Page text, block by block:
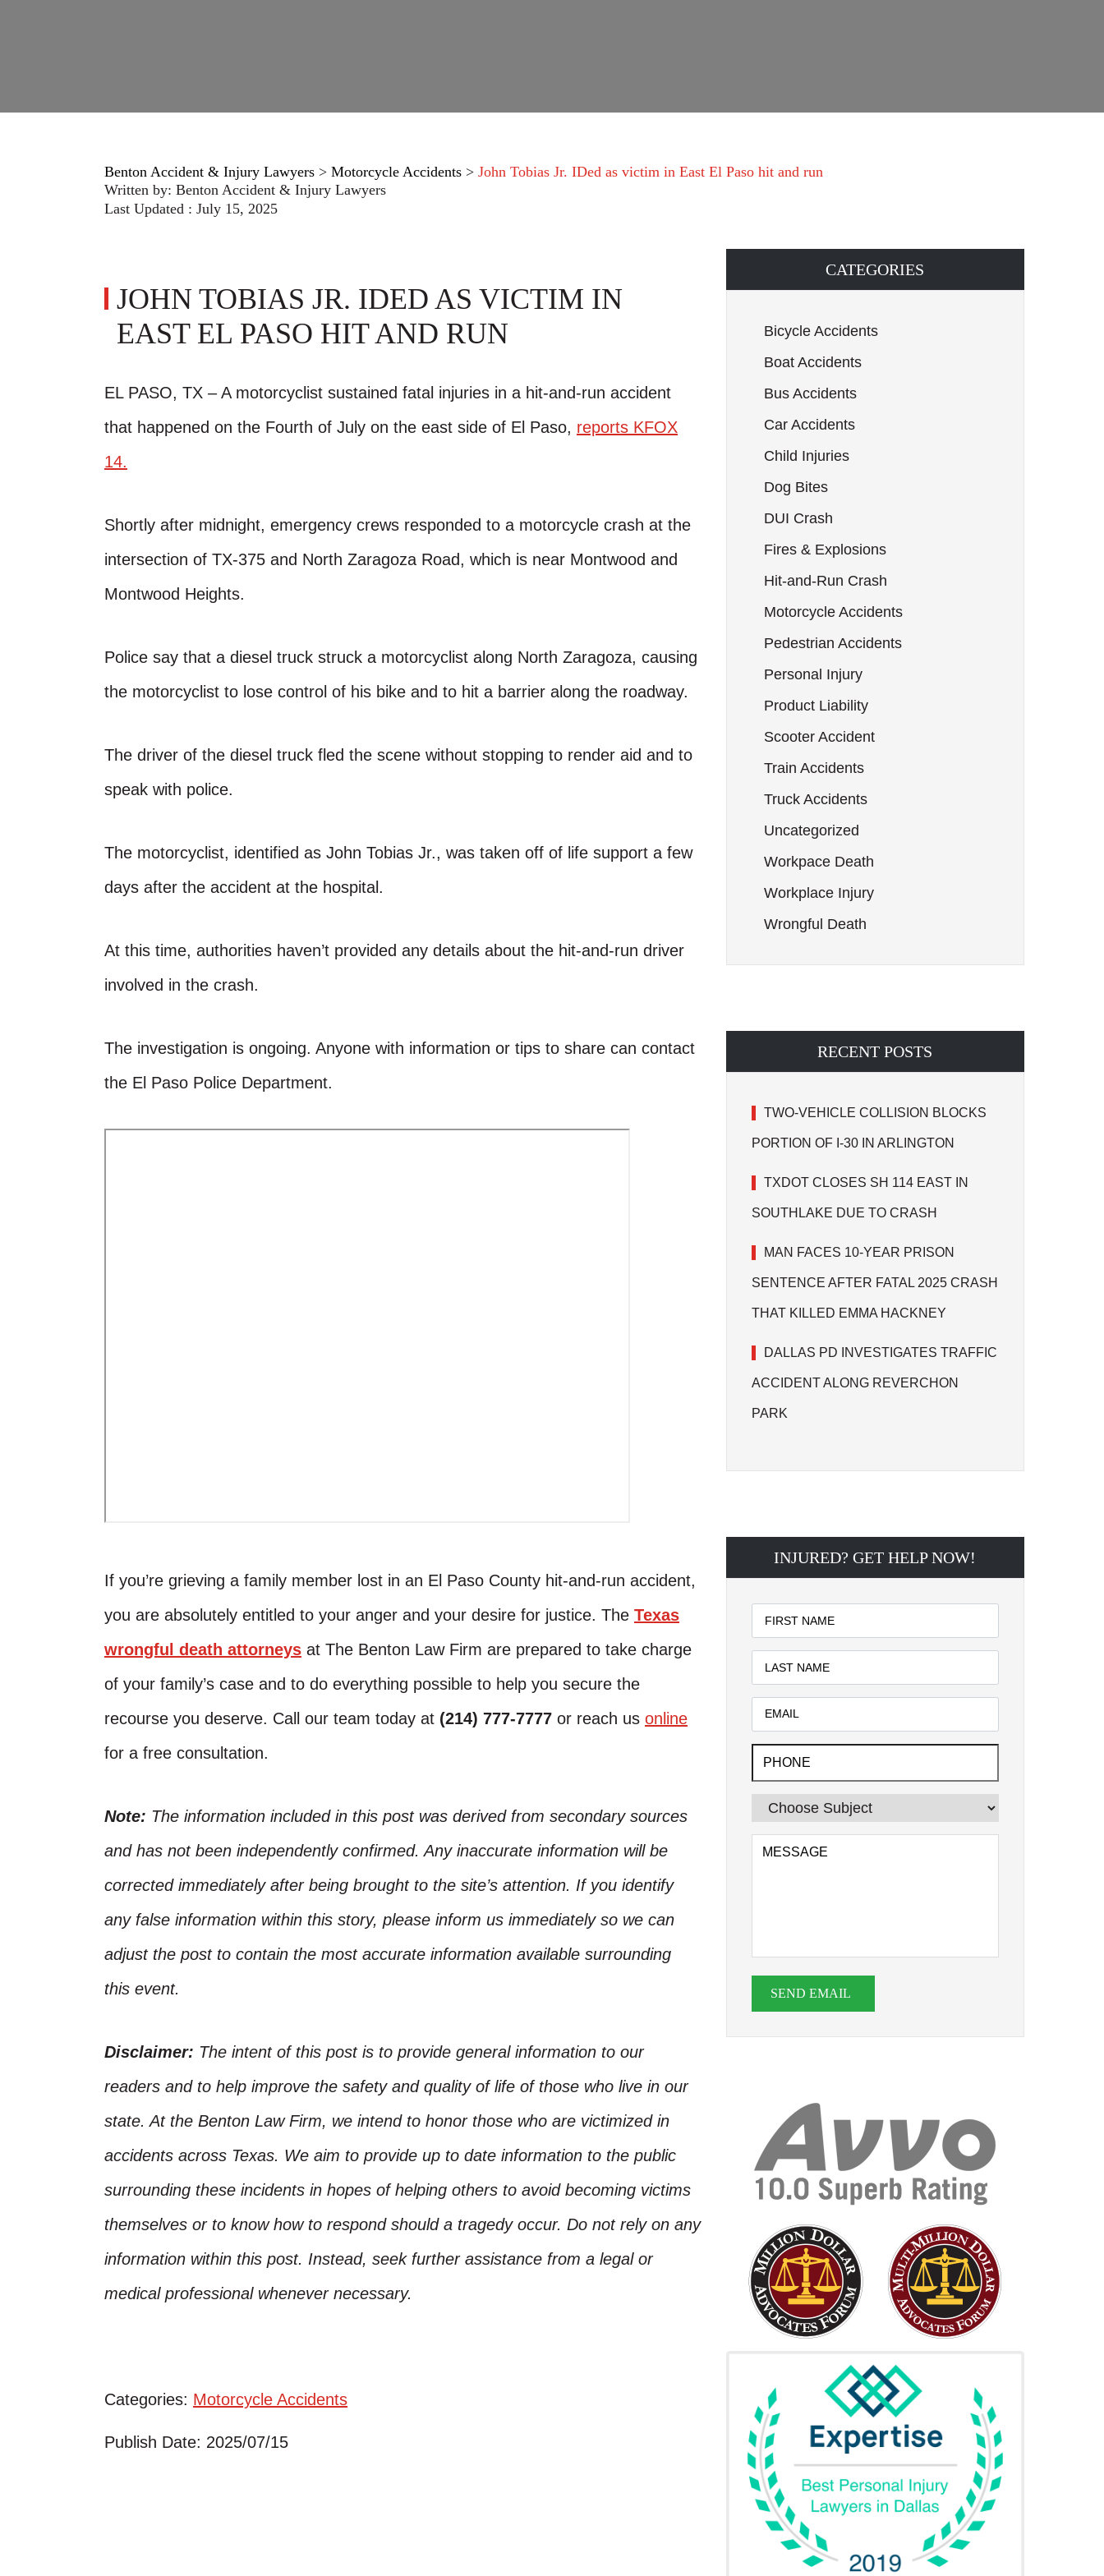
Benton Accident & Injury Lawyers > Motorcycle Accidents > John Tobias Jr. IDed as victim in East El Paso hit and run
Written by: Benton Accident & Injury Lawyers
Last Updated : July 15, 2025
JOHN TOBIAS JR. IDED AS VICTIM IN
EAST EL PASO HIT AND RUN
EL PASO, TX – A motorcyclist sustained fatal injuries in a hit-and-run accident
that happened on the Fourth of July on the east side of El Paso, reports KFOX
14.
Shortly after midnight, emergency crews responded to a motorcycle crash at the
intersection of TX-375 and North Zaragoza Road, which is near Montwood and
Montwood Heights.
Police say that a diesel truck struck a motorcyclist along North Zaragoza, causing
the motorcyclist to lose control of his bike and to hit a barrier along the roadway.
The driver of the diesel truck fled the scene without stopping to render aid and to
speak with police.
The motorcyclist, identified as John Tobias Jr., was taken off of life support a few
days after the accident at the hospital.
At this time, authorities haven’t provided any details about the hit-and-run driver
involved in the crash.
The investigation is ongoing. Anyone with information or tips to share can contact
the El Paso Police Department.
If you’re grieving a family member lost in an El Paso County hit-and-run accident,
you are absolutely entitled to your anger and your desire for justice. The Texas
wrongful death attorneys at The Benton Law Firm are prepared to take charge
of your family’s case and to do everything possible to help you secure the
recourse you deserve. Call our team today at (214) 777-7777 or reach us online
for a free consultation.
Note: The information included in this post was derived from secondary sources
and has not been independently confirmed. Any inaccurate information will be
corrected immediately after being brought to the site’s attention. If you identify
any false information within this story, please inform us immediately so we can
adjust the post to contain the most accurate information available surrounding
this event.
Disclaimer: The intent of this post is to provide general information to our
readers and to help improve the safety and quality of life of those who live in our
state. At the Benton Law Firm, we intend to honor those who are victimized in
accidents across Texas. We aim to provide up to date information to the public
surrounding these incidents in hopes of helping others to avoid becoming victims
themselves or to know how to respond should a tragedy occur. Do not rely on any
information within this post. Instead, seek further assistance from a legal or
medical professional whenever necessary.
Categories: Motorcycle Accidents
Publish Date: 2025/07/15
CATEGORIES
Bicycle Accidents
Boat Accidents
Bus Accidents
Car Accidents
Child Injuries
Dog Bites
DUI Crash
Fires & Explosions
Hit-and-Run Crash
Motorcycle Accidents
Pedestrian Accidents
Personal Injury
Product Liability
Scooter Accident
Train Accidents
Truck Accidents
Uncategorized
Workpace Death
Workplace Injury
Wrongful Death
RECENT POSTS
TWO-VEHICLE COLLISION BLOCKS
PORTION OF I-30 IN ARLINGTON
TXDOT CLOSES SH 114 EAST IN
SOUTHLAKE DUE TO CRASH
MAN FACES 10-YEAR PRISON
SENTENCE AFTER FATAL 2025 CRASH
THAT KILLED EMMA HACKNEY
DALLAS PD INVESTIGATES TRAFFIC
ACCIDENT ALONG REVERCHON
PARK
INJURED? GET HELP NOW!
SEND EMAIL